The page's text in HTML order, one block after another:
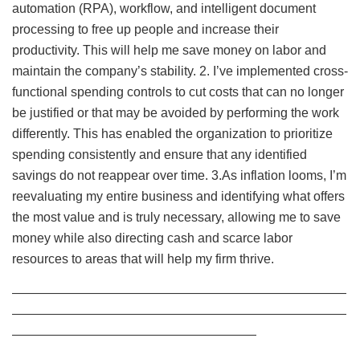
automation (RPA), workflow, and intelligent document
processing to free up people and increase their
productivity. This will help me save money on labor and
maintain the company’s stability. 2. I’ve implemented cross-
functional spending controls to cut costs that can no longer
be justified or that may be avoided by performing the work
differently. This has enabled the organization to prioritize
spending consistently and ensure that any identified
savings do not reappear over time. 3.As inflation looms, I’m
reevaluating my entire business and identifying what offers
the most value and is truly necessary, allowing me to save
money while also directing cash and scarce labor
resources to areas that will help my firm thrive.
——————————————————————————
——————————————————————————
———————————————————